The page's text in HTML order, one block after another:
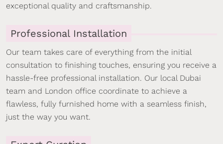
exceptional quality and craftsmanship.
Professional Installation
Our team takes care of everything from the initial
consultation to finishing touches, ensuring you receive a
hassle-free professional installation. Our local Dubai
team and London office coordinate to achieve a
flawless, fully furnished home with a seamless finish,
just the way you want.